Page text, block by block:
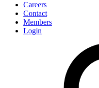
Careers
Contact
Members
Login